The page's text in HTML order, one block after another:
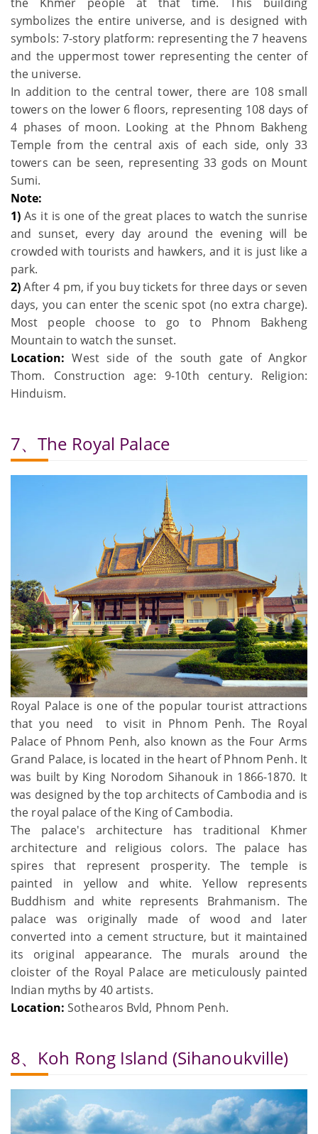
symbolizes the entire universe, and is designed with
symbols: 7-story platform: representing the 7 heavens
and the uppermost tower representing the center of
the universe.
In addition to the central tower, there are 108 small
towers on the lower 6 floors, representing 108 days of
4 phases of moon. Looking at the Phnom Bakheng
Temple from the central axis of each side, only 33
towers can be seen, representing 33 gods on Mount
Sumi.
Note:
1)As it is one of the great places to watch the sunrise
and sunset, every day around the evening will be
crowded with tourists and hawkers, and it is just like a
park.
2)After 4 pm, if you buy tickets for three days or seven
days, you can enter the scenic spot (no extra charge).
Most people choose to go to Phnom Bakheng
Mountain to watch the sunset.
Location: West side of the south gate of Angkor
Thom. Construction age: 9-10th century. Religion:
Hinduism.
7、The Royal Palace
Royal Palace is one of the popular tourist attractions
that you need to visit in Phnom Penh. The Royal
Palace of Phnom Penh, also known as the Four Arms
Grand Palace, is located in the heart of Phnom Penh. It
was built by King Norodom Sihanouk in 1866-1870. It
was designed by the top architects of Cambodia and is
the royal palace of the King of Cambodia.
The palace's architecture has traditional Khmer
architecture and religious colors. The palace has
spires that represent prosperity. The temple is
painted in yellow and white. Yellow represents
Buddhism and white represents Brahmanism. The
palace was originally made of wood and later
converted into a cement structure, but it maintained
its original appearance. The murals around the
cloister of the Royal Palace are meticulously painted
Indian myths by 40 artists.
Location: Sothearos Bvld, Phnom Penh.
8、Koh Rong Island (Sihanoukville)